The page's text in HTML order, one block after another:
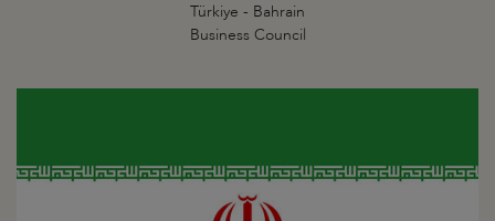
Türkiye - Bahrain
Business Council